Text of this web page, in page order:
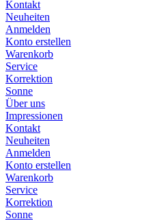
Kontakt
Neuheiten
Anmelden
Konto erstellen
Warenkorb
Service
Korrektion
Sonne
Über uns
Impressionen
Kontakt
Neuheiten
Anmelden
Konto erstellen
Warenkorb
Service
Korrektion
Sonne